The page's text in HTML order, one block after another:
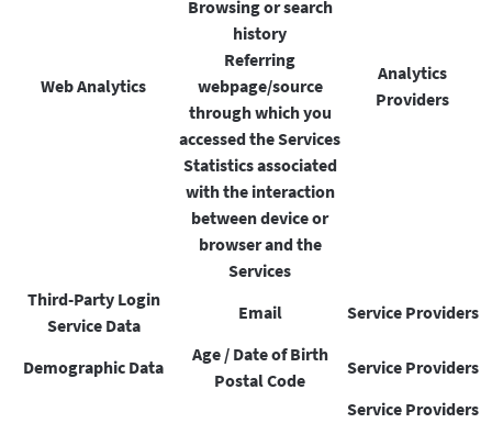
Web Analytics
Browsing or search
history
Referring
webpage/source
through which you
accessed the Services
Statistics associated
with the interaction
between device or
browser and the
Services
Analytics
Providers
Third-Party Login
Service Data
Email Service Providers
Demographic Data
Age / Date of Birth
Postal Code
Service Providers
Service Providers